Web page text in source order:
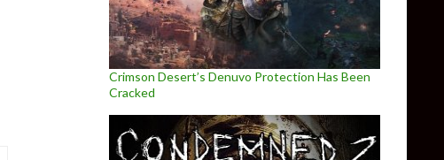
Crimson Desert’s Denuvo Protection Has Been
Cracked